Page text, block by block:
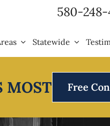
580-248-
Statewide
MOST Free